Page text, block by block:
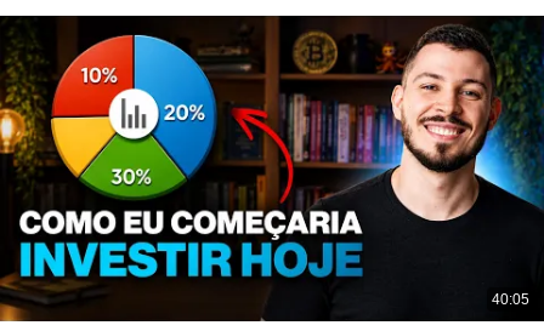
40:05